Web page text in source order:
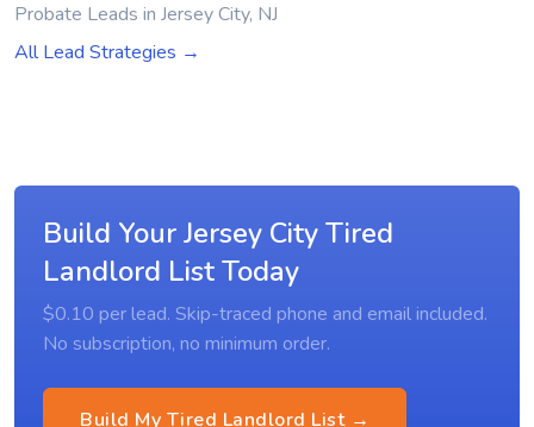
Probate Leads in Jersey City, NJ
All Lead Strategies →
Build Your Jersey City Tired
Landlord List Today
$0.10 per lead. Skip-traced phone and email included.
No subscription, no minimum order.
Build My Tired Landlord List →